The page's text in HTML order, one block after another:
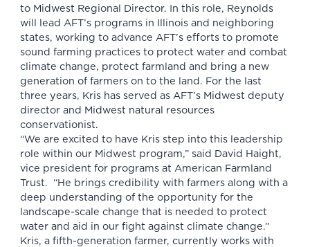
to Midwest Regional Director. In this role, Reynolds
will lead AFT’s programs in Illinois and neighboring
states, working to advance AFT’s efforts to promote
sound farming practices to protect water and combat
climate change, protect farmland and bring a new
generation of farmers on to the land. For the last
three years, Kris has served as AFT’s Midwest deputy
director and Midwest natural resources
conservationist.
“We are excited to have Kris step into this leadership
role within our Midwest program,” said David Haight,
vice president for programs at American Farmland
Trust. “He brings credibility with farmers along with a
deep understanding of the opportunity for the
landscape-scale change that is needed to protect
water and aid in our fight against climate change.”
Kris, a fifth-generation farmer, currently works with